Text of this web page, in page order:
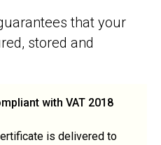
that your
stored and
with VAT 2018
is delivered to